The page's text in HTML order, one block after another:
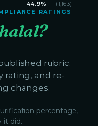
44.9% (1,163)
RATINGS
halal?
rubric.
rating, and re-
changes.
percentage,
it did.